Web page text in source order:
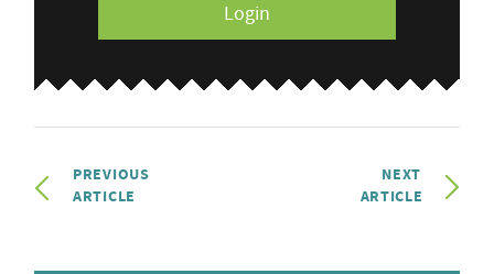
Login
PREVIOUS
ARTICLE
NEXT
ARTICLE